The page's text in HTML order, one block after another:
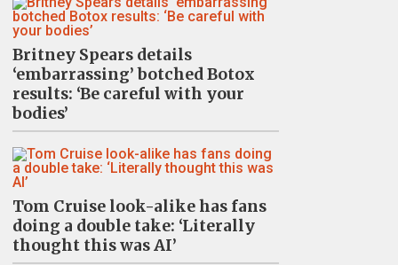
Britney Spears details
‘embarrassing’ botched Botox
results: ‘Be careful with your
bodies’
Tom Cruise look-alike has fans
doing a double take: ‘Literally
thought this was AI’